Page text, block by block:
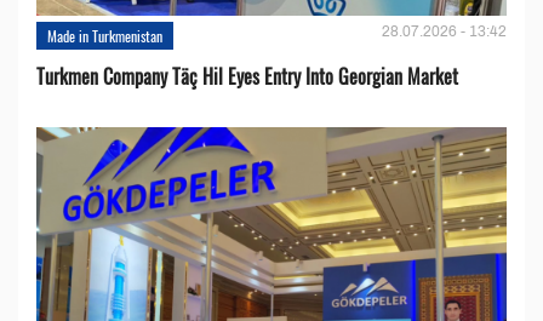
Made in Turkmenistan 28.07.2026 - 13:42
Turkmen Company Täç Hil Eyes Entry Into Georgian Market